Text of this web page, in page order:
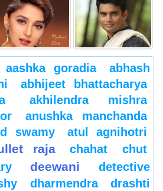
aashka goradia
abhash
abhijeet bhattacharya
akhilendra mishra
anushka manchanda
swamy
atul agnihotri
raja chahat
chut
deewani
detective
dharmendra
drashti